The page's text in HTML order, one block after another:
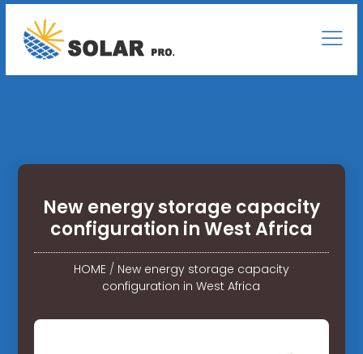
New energy storage capacity
configuration in West Africa
HOME/ New energy storage capacity
configuration in West Africa